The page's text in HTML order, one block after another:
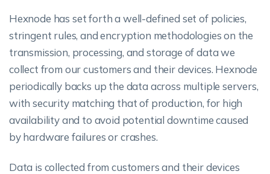
Hexnode has set forth a well-defined set of policies,
stringent rules, and encryption methodologies on the
transmission, processing, and storage of data we
collect from our customers and their devices. Hexnode
periodically backs up the data across multiple servers,
with security matching that of production, for high
availability and to avoid potential downtime caused
by hardware failures or crashes.
Data is collected from customers and their devices